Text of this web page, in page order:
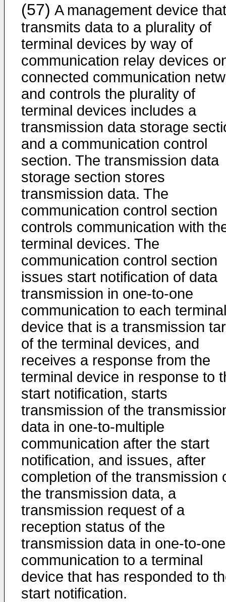
(57) A management device that
transmits data to a plurality of
terminal devices by way of
communication relay devices
connected communication
and controls the plurality of
terminal devices includes a
transmission data storage
and a communication control
section. The transmission data
storage section stores
transmission data. The
communication control section
controls communication with
terminal devices. The
communication control section
issues start notification of data
transmission in one-to-one
communication to each terminal
device that is a transmission
of the terminal devices, and
receives a response from the
terminal device in response to
start notification, starts
transmission of the
data in one-to-multiple
communication after the start
notification, and issues, after
completion of the transmission
the transmission data, a
transmission request of a
reception status of the
transmission data in one-to-one
communication to a terminal
device that has responded to
start notification.